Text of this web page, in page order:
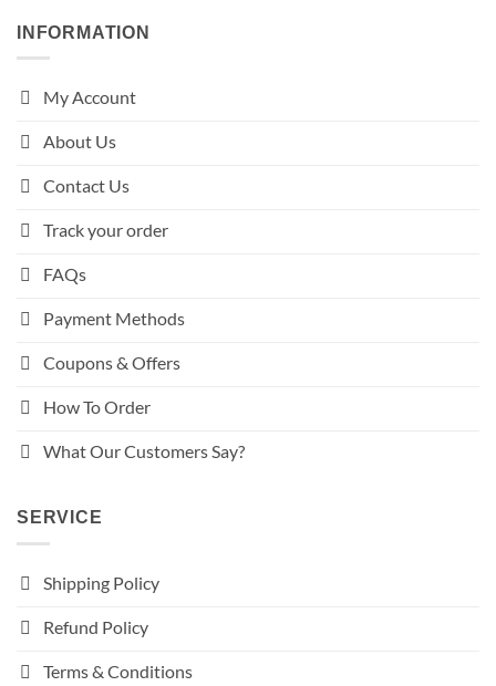
INFORMATION
My Account
About Us
Contact Us
Track your order
FAQs
Payment Methods
Coupons & Offers
How To Order
What Our Customers Say?
SERVICE
Shipping Policy
Refund Policy
Terms & Conditions